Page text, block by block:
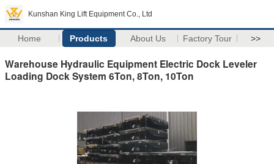
Kunshan King Lift Equipment Co., Ltd
Home Products About Us Factory Tour >>
Warehouse Hydraulic Equipment Electric Dock Leveler
Loading Dock System 6Ton, 8Ton, 10Ton